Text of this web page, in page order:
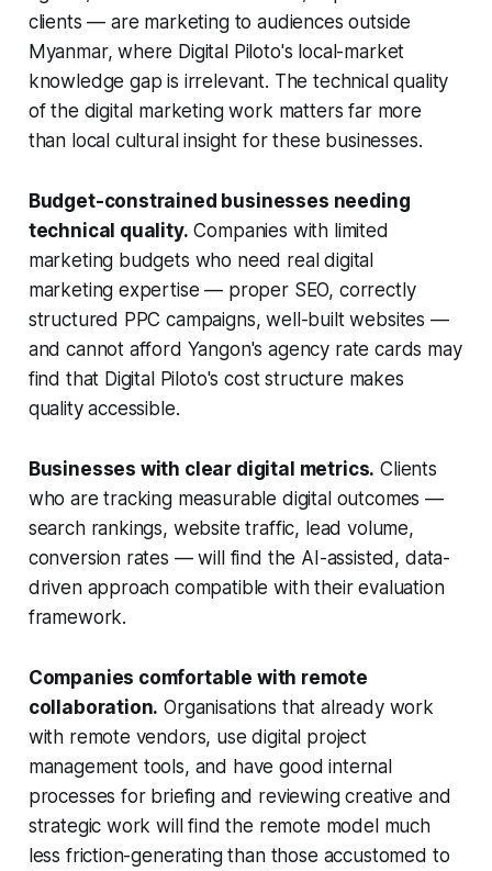
clients — are marketing to audiences outside
Myanmar, where Digital Piloto's local-market
knowledge gap is irrelevant. The technical quality
of the digital marketing work matters far more
than local cultural insight for these businesses.
Budget-constrained businesses needing
technical quality. Companies with limited
marketing budgets who need real digital
marketing expertise — proper SEO, correctly
structured PPC campaigns, well-built websites —
and cannot afford Yangon's agency rate cards may
find that Digital Piloto's cost structure makes
quality accessible.
Businesses with clear digital metrics. Clients
who are tracking measurable digital outcomes —
search rankings, website traffic, lead volume,
conversion rates — will find the AI-assisted, data-
driven approach compatible with their evaluation
framework.
Companies comfortable with remote
collaboration. Organisations that already work
with remote vendors, use digital project
management tools, and have good internal
processes for briefing and reviewing creative and
strategic work will find the remote model much
less friction-generating than those accustomed to